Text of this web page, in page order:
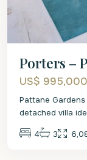
Porters –
US$ 995,000
Pattane
detached villa
4 3